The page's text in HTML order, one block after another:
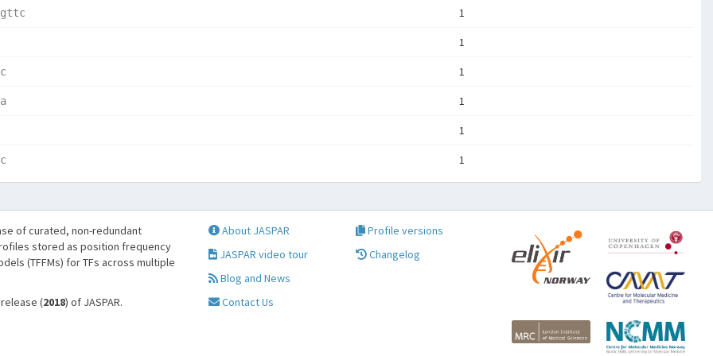
1
1
1
1
1
1
of curated, non-redundant
stored as position frequency
(TFFMs) for TFs across multiple
(2018) of JASPAR.
About JASPAR
JASPAR video tour
Blog and News
Contact Us
Profile versions
Changelog